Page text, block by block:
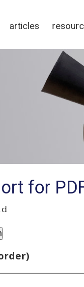
articles
for